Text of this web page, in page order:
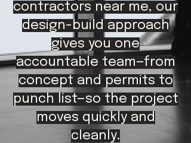
contractors near me, our
design-build approach
gives you one
accountable team—from
concept and permits to
punch list—so the project
moves quickly and
cleanly.